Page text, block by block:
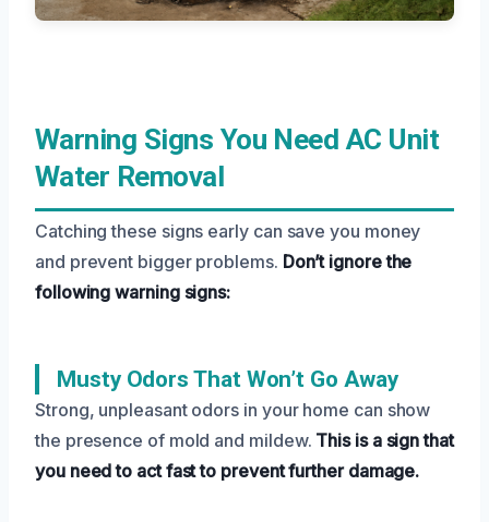
Warning Signs You Need AC Unit
Water Removal
Catching these signs early can save you money
and prevent bigger problems. Don’t ignore the
following warning signs:
Musty Odors That Won’t Go Away
Strong, unpleasant odors in your home can show
the presence of mold and mildew. This is a sign that
you need to act fast to prevent further damage.